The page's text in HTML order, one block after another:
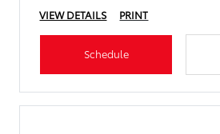
VIEW DETAILS
PRINT
Schedule